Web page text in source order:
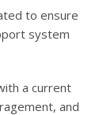
to ensure
system
a current
and